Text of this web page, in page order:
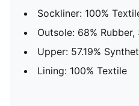
Sockliner: 100%
Outsole: 68%
Upper: 57.19%
Lining: 100% Textile